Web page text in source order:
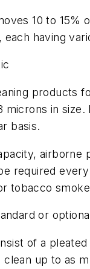
10 to 15%
having
products
in
basis.
required
tobacco
or
of a
up to as